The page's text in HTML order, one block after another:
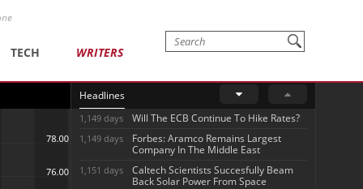
TECH WRITERS
Headlines
1,149 days Will The ECB Continue To Hike Rates?
1,149 days
Forbes: Aramco Remains Largest
Company In The Middle East
1,151 days
Caltech Scientists Succesfully Beam
Back Solar Power From Space